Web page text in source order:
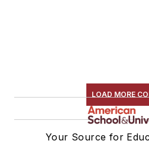
LOAD MORE
Your Source for